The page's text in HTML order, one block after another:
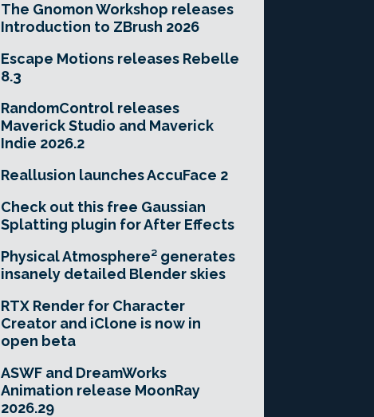
The Gnomon Workshop releases
Introduction to ZBrush 2026
Escape Motions releases Rebelle
8.3
RandomControl releases
Maverick Studio and Maverick
Indie 2026.2
Reallusion launches AccuFace 2
Check out this free Gaussian
Splatting plugin for After Effects
Physical Atmosphere² generates
insanely detailed Blender skies
RTX Render for Character
Creator and iClone is now in
open beta
ASWF and DreamWorks
Animation release MoonRay
2026.29